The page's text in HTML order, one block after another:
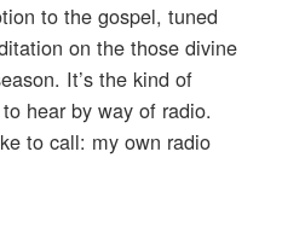
to the gospel, tuned
on the those divine
It’s the kind of
hear by way of radio.
to call: my own radio